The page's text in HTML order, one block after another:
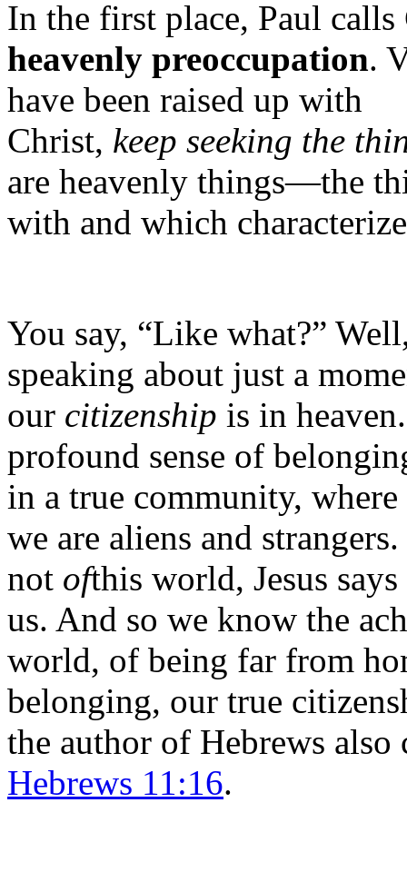
In the first place, Paul
heavenly preoccupation.
have been raised up with
Christ, keep seeking the
are heavenly things—the
with and which
You say, “Like what?”
speaking about just a
our citizenship is in
profound sense of
in a true community,
we are aliens and
not ofthis world, Jesus
us. And so we know the
world, of being far from
belonging, our true
the author of Hebrews
Hebrews 11:16.